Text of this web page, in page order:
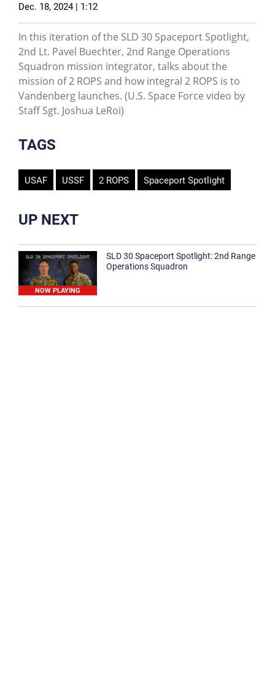
Dec. 18, 2024 | 1:12
In this iteration of the SLD 30 Spaceport Spotlight,
2nd Lt. Pavel Buechter, 2nd Range Operations
Squadron mission integrator, talks about the
mission of 2 ROPS and how integral 2 ROPS is to
Vandenberg launches. (U.S. Space Force video by
Staff Sgt. Joshua LeRoi)
TAGS
USAF USSF 2 ROPS Spaceport Spotlight
UP NEXT
NOW PLAYING
SLD 30 Spaceport Spotlight: 2nd Range
Operations Squadron